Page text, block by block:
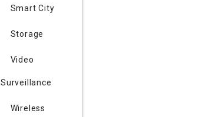
Smart City
Storage
Video
Surveillance
Wireless